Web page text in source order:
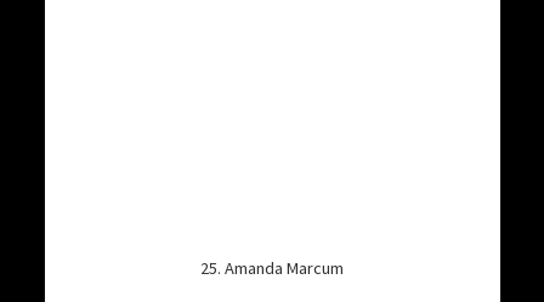
25. Amanda Marcum